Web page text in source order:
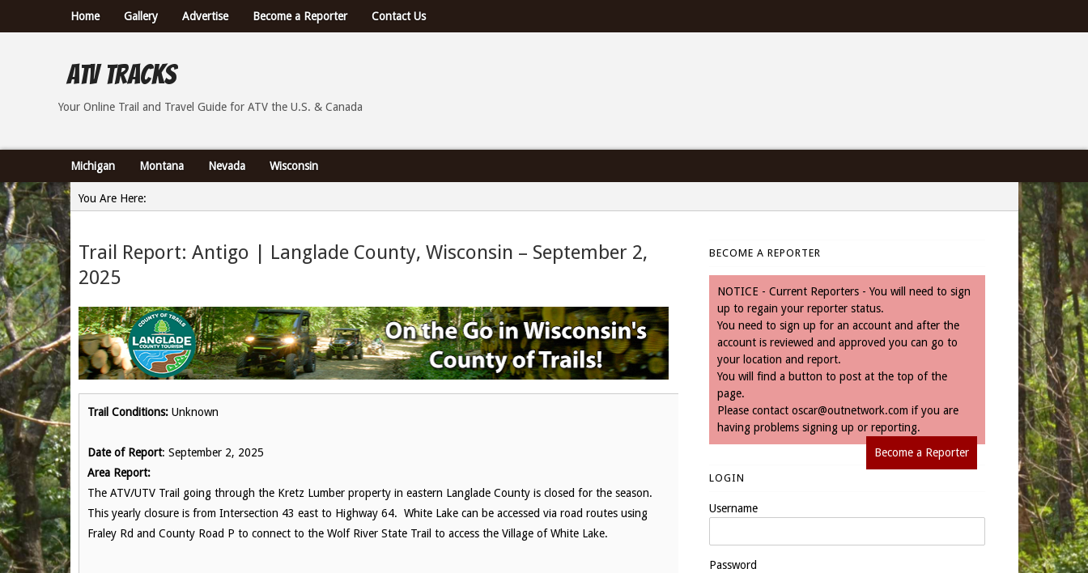
Home Gallery Advertise Become a Reporter Contact Us
ATV Tracks
Your Online Trail Report and Travel Guide for ATVs the U.S. & Canada
Your Online Trail and Travel Guide for ATV the U.S. & Canada
Michigan Montana Nevada Wisconsin
You Are Here:
Trail Report: Antigo | Langlade County, Wisconsin - September 2, 2025
Trail Report: Antigo | Langlade County, Wisconsin – September 2,
2025
Trail Conditions:Unknown
Date of Report: September 2, 2025
Area Report:
The ATV/UTV Trail going through the Kretz Lumber property in eastern Langlade County is closed for the season.
This yearly closure is from Intersection 43 east to Highway 64. White Lake can be accessed via road routes using
Fraley Rd and County Road P to connect to the Wolf River State Trail to access the Village of White Lake.
BECOME A REPORTER
NOTICE - Current Reporters - You will need to sign
up to regain your reporter status.
You need to sign up for an account and after the
account is reviewed and approved you can go to
your location and report.
You will find a button to post at the top of the
page.
Please contact oscar@outnetwork.com if you are
having problems signing up or reporting.
Become a Reporter
LOGIN
Username
Password